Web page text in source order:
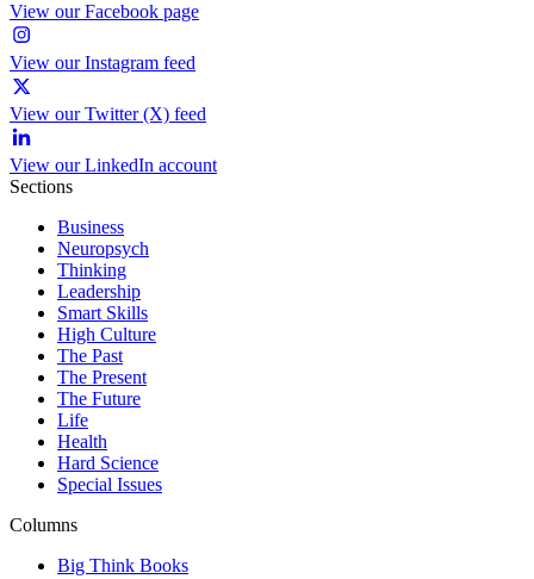
View our Facebook page
View our Instagram feed
View our Twitter (X) feed
View our LinkedIn account
Sections
Business
Neuropsych
Thinking
Leadership
Smart Skills
High Culture
The Past
The Present
The Future
Life
Health
Hard Science
Special Issues
Columns
Big Think Books